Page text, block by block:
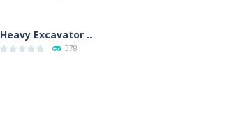
Heavy Excavator ..
378